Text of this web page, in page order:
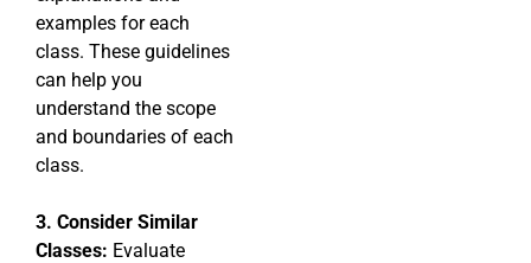
examples for each
class. These guidelines
can help you
understand the scope
and boundaries of each
class.
3. Consider Similar
Classes: Evaluate